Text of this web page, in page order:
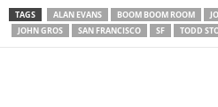
TAGS ALAN EVANS BOOM BOOM ROOM
JOHN GROS
SAN FRANCISCO SF TODD